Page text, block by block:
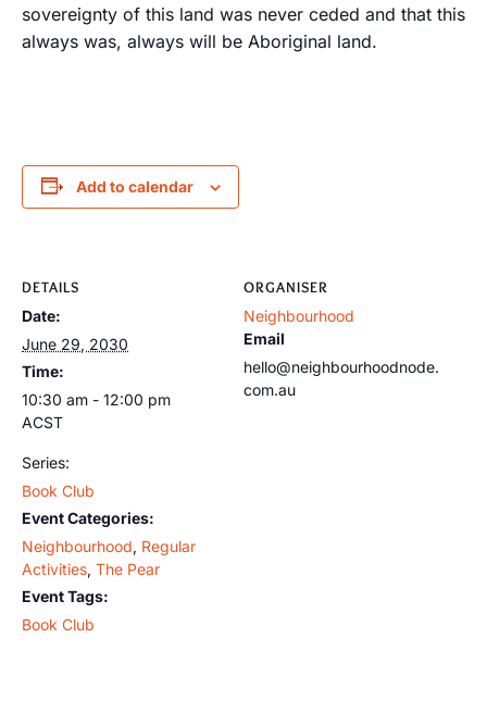
sovereignty of this land was never ceded and that this
always was, always will be Aboriginal land.
Add to calendar
DETAILS
Date:
June 29, 2030
Time:
10:30 am - 12:00 pm
ACST
Series:
Book Club
Event Categories:
Neighbourhood, Regular
Activities, The Pear
Event Tags:
Book Club
ORGANISER
Neighbourhood
Email
hello@neighbourhoodnode.
com.au